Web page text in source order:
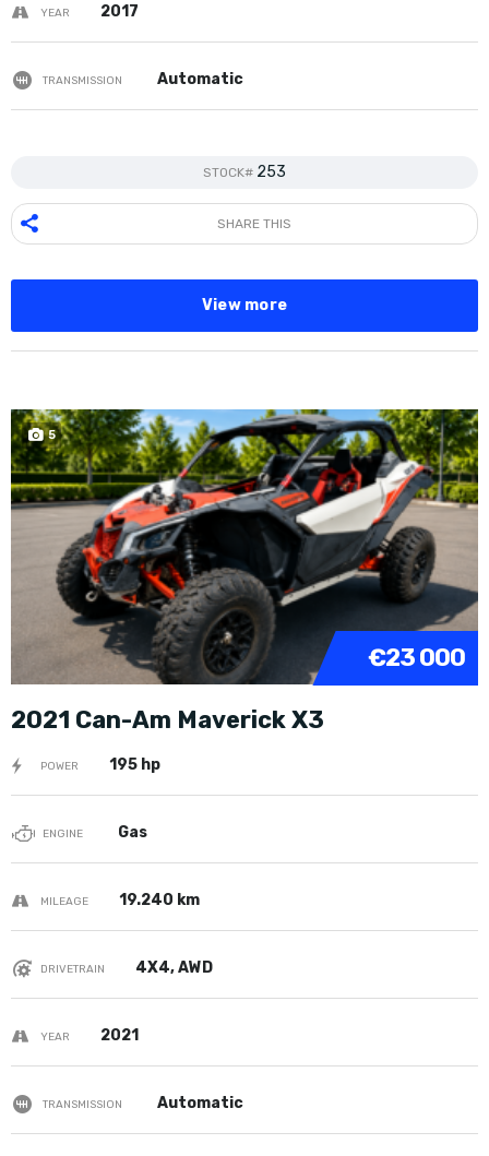
YEAR 2017
TRANSMISSION Automatic
STOCK# 253
SHARE THIS
View more
5
€23 000
2021 Can-Am Maverick X3
POWER 195 hp
ENGINE Gas
MILEAGE 19.240 km
DRIVETRAIN 4X4, AWD
YEAR 2021
TRANSMISSION Automatic